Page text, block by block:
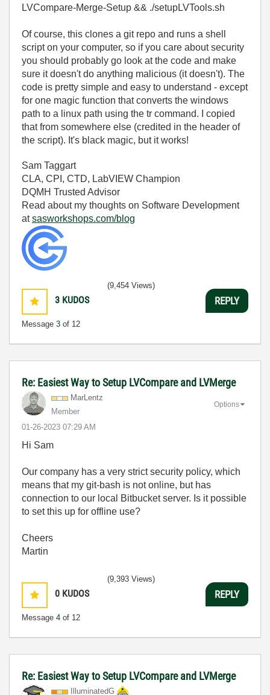
LVCompare-Merge-Setup && ./setupLVTools.sh
Of course, this clones a git repo and runs a shell
script on your computer, so if you care about security
you should probably go look at the code and make
sure it doesn't do anything malicious (it doesn't). The
code is pretty simple and easy to understand - except
for one magic function that converts the windows
path to a linux path using the tr command. I copied
that from somewhere else (credited in the header of
the script). It's black magic, but it works!
Sam Taggart
CLA, CPI, CTD, LabVIEW Champion
DQMH Trusted Advisor
Read about my thoughts on Software Development
atsasworkshops.com/blog
3 KUDOS
Message 3 of 12
(9,454 Views)
REPLY
Re: Easiest Way to Setup LVCompare and LVMerge
MarLentz
Member
‎01-26-2023 07:29 AM
Options
Hi Sam
Our company has a very strict security policy, which
means that my git-bash is not online, but has
connection to our local Bitbucket server. Is it possible
to set this up for offline use?
Cheers
Martin
0 KUDOS
Message 4 of 12
(9,393 Views)
REPLY
Re: Easiest Way to Setup LVCompare and LVMerge
IlluminatedG